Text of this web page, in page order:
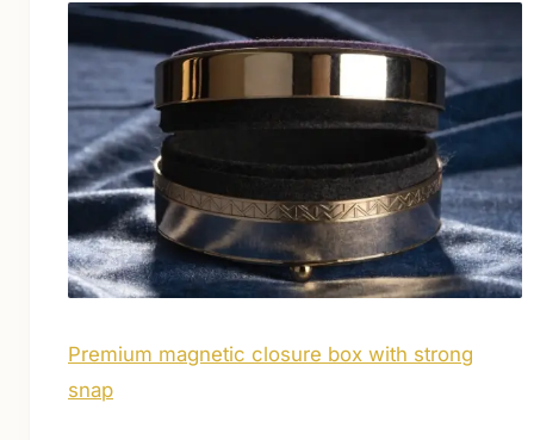
Premium magnetic closure box with strong
snap